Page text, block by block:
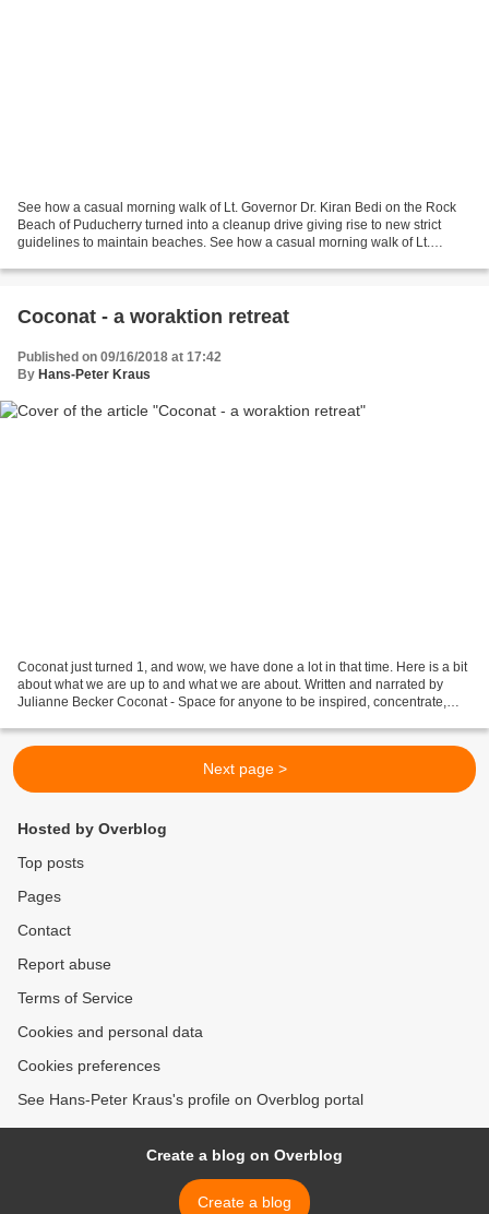
See how a casual morning walk of Lt. Governor Dr. Kiran Bedi on the Rock
Beach of Puducherry turned into a cleanup drive giving rise to new strict
guidelines to maintain beaches. See how a casual morning walk of Lt.
Coconat - a woraktion retreat
Published on 09/16/2018 at 17:42
By Hans-Peter Kraus
Coconat just turned 1, and wow, we have done a lot in that time. Here is a bit
about what we are up to and what we are about. Written and narrated by
Julianne Becker Coconat - Space for anyone to be inspired, concentrate,
Next page >
Hosted by Overblog
Top posts
Pages
Contact
Report abuse
Terms of Service
Cookies and personal data
Cookies preferences
See Hans-Peter Kraus's profile on Overblog portal
Create a blog on Overblog
Create a blog